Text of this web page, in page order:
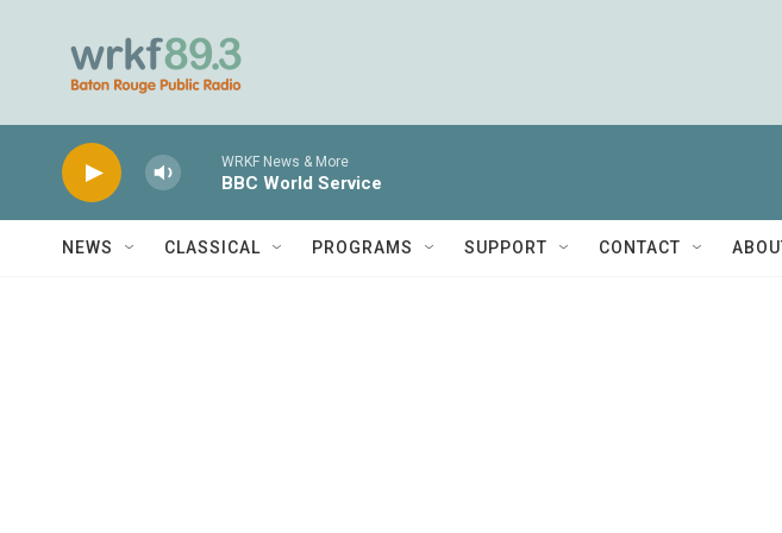
WRKF News & More
BBC World Service
NEWS CLASSICAL PROGRAMS SUPPORT CONTACT